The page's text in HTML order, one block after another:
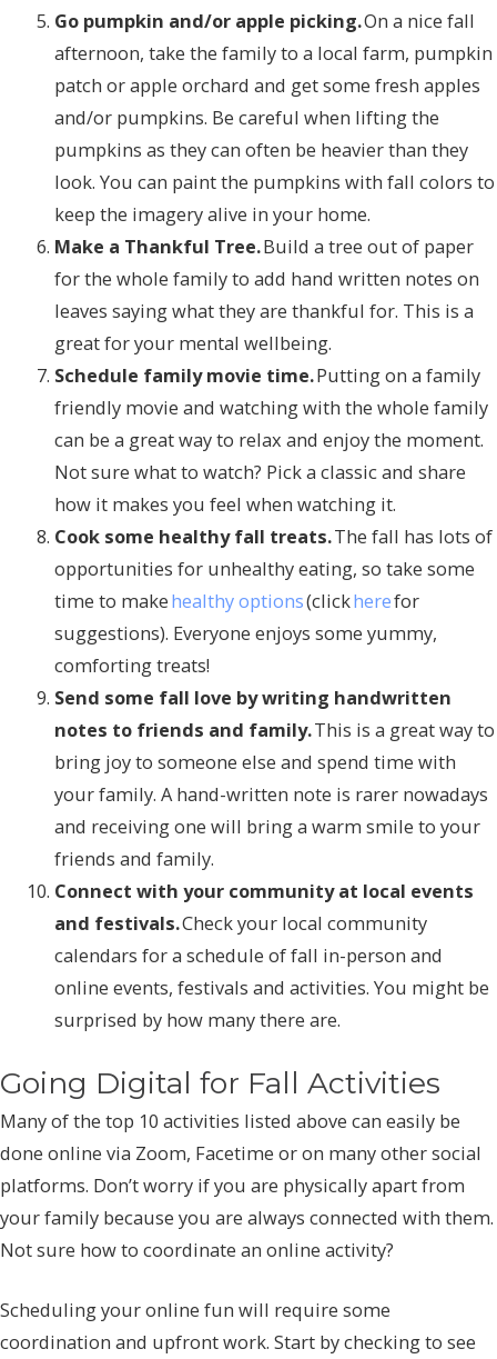
Go pumpkin and/or apple picking.On a nice fall
afternoon, take the family to a local farm, pumpkin
patch or apple orchard and get some fresh apples
and/or pumpkins. Be careful when lifting the
pumpkins as they can often be heavier than they
look. You can paint the pumpkins with fall colors to
keep the imagery alive in your home.
Make a Thankful Tree.Build a tree out of paper
for the whole family to add hand written notes on
leaves saying what they are thankful for. This is a
great for your mental wellbeing.
Schedule family movie time.Putting on a family
friendly movie and watching with the whole family
can be a great way to relax and enjoy the moment.
Not sure what to watch? Pick a classic and share
how it makes you feel when watching it.
Cook some healthy fall treats.The fall has lots of
opportunities for unhealthy eating, so take some
time to makehealthy options(clickherefor
suggestions). Everyone enjoys some yummy,
comforting treats!
Send some fall love by writing handwritten
notes to friends and family.This is a great way to
bring joy to someone else and spend time with
your family. A hand-written note is rarer nowadays
and receiving one will bring a warm smile to your
friends and family.
Connect with your community at local events
and festivals.Check your local community
calendars for a schedule of fall in-person and
online events, festivals and activities. You might be
surprised by how many there are.
Going Digital for Fall Activities
Many of the top 10 activities listed above can easily be
done online via Zoom, Facetime or on many other social
platforms. Don’t worry if you are physically apart from
your family because you are always connected with them.
Not sure how to coordinate an online activity?
Scheduling your online fun will require some
coordination and upfront work. Start by checking to see